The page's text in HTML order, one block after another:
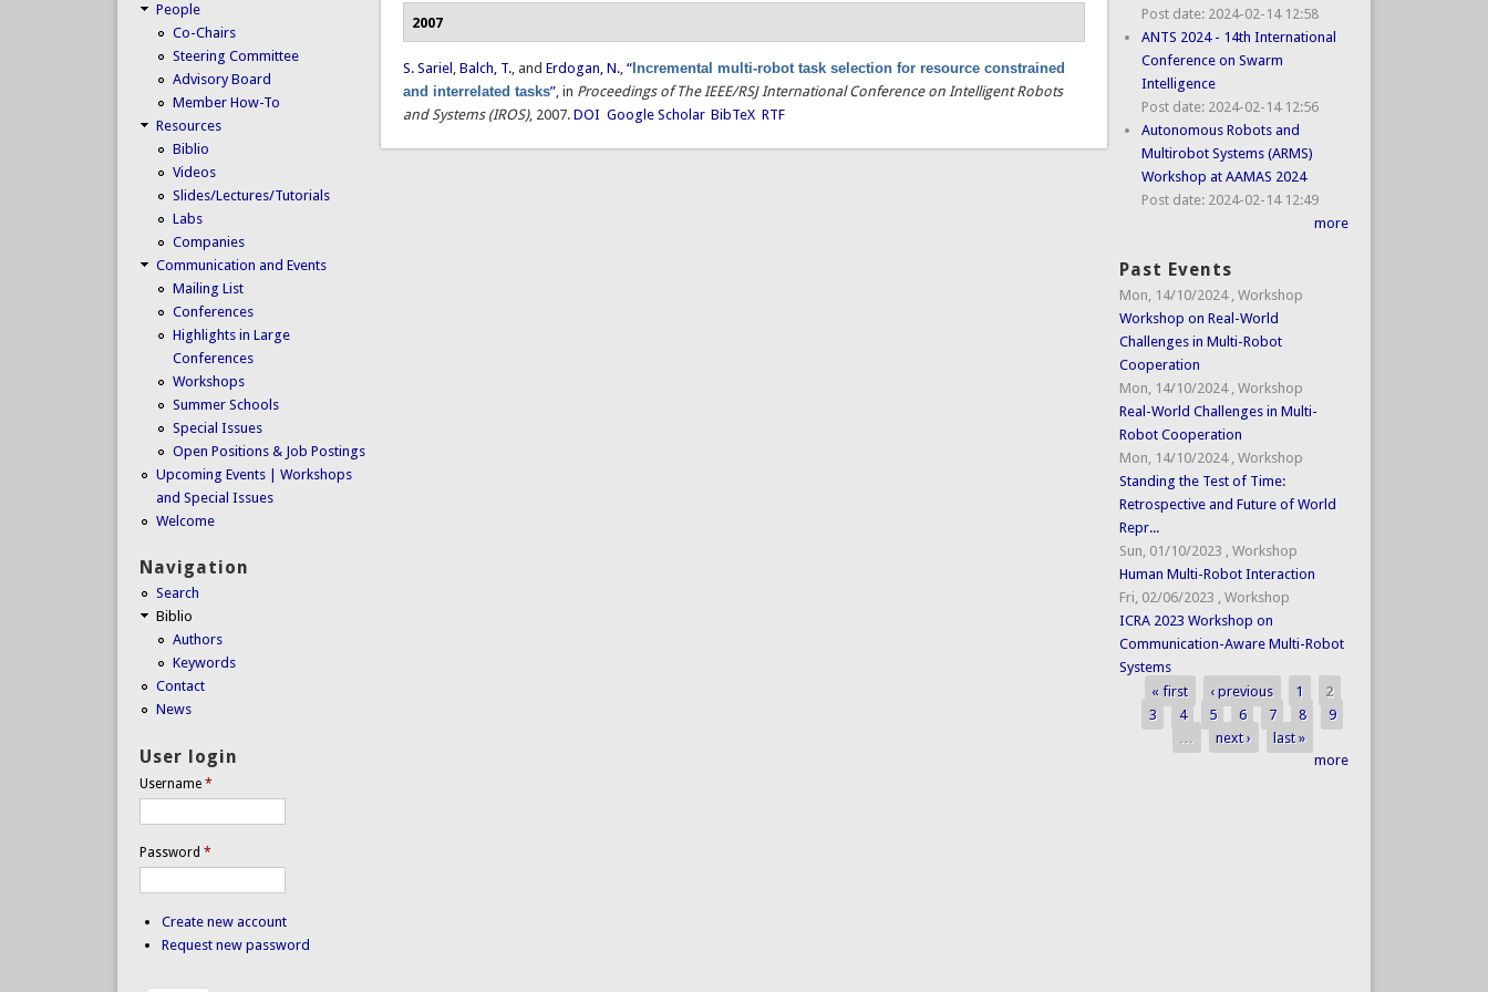
2007
S. Sariel ,Balch, T., andErdogan, N.,“ Incremental multi-robot task selection for resource constrained
and interrelated tasks”, in Proceedings of The IEEE/RSJ International Conference on Intelligent Robots
and Systems (IROS), 2007. DOI Google Scholar BibTeX RTF
People
Co-Chairs
Steering Committee
Advisory Board
Member How-To
Resources
Biblio
Videos
Slides/Lectures/Tutorials
Labs
Companies
Communication and Events
Mailing List
Conferences
Highlights in Large
Conferences
Workshops
Summer Schools
Special Issues
Open Positions & Job Postings
Upcoming Events | Workshops
and Special Issues
Welcome
Navigation
Search
Biblio
Authors
Keywords
Contact
News
User login
Username *
Password *
Create new account
Request new password
Post date: 2024-02-14 12:58
ANTS 2024 - 14th International
Conference on Swarm
Intelligence
Post date: 2024-02-14 12:56
Autonomous Robots and
Multirobot Systems (ARMS)
Workshop at AAMAS 2024
Post date: 2024-02-14 12:49
more
Past Events
Mon, 14/10/2024 , Workshop
Workshop on Real-World
Challenges in Multi-Robot
Cooperation
Mon, 14/10/2024 , Workshop
Real-World Challenges in Multi-
Robot Cooperation
Mon, 14/10/2024 , Workshop
Standing the Test of Time:
Retrospective and Future of World
Repr...
Sun, 01/10/2023 , Workshop
Human Multi-Robot Interaction
Fri, 02/06/2023 , Workshop
ICRA 2023 Workshop on
Communication-Aware Multi-Robot
Systems
Pages
« first ‹ previous 1
2
3
4 5 6 7 8
9
…
next ›
last »
more